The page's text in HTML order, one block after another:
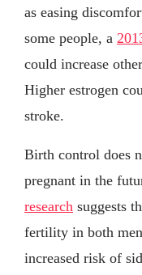
as easing
some people, a
could increase
Higher estrogen
stroke.
Birth control does
pregnant in the
research suggests
fertility in both
increased risk of